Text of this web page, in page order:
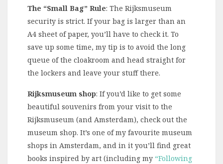
The “Small Bag” Rule: The Rijksmuseum
security is strict. If your bag is larger than an
A4 sheet of paper, you’ll have to check it. To
save up some time, my tip is to avoid the long
queue of the cloakroom and head straight for
the lockers and leave your stuff there.
Rijksmuseum shop: If you’d like to get some
beautiful souvenirs from your visit to the
Rijksmuseum (and Amsterdam), check out the
museum shop. It’s one of my favourite museum
shops in Amsterdam, and in it you’ll find great
books inspired by art (including my “Following